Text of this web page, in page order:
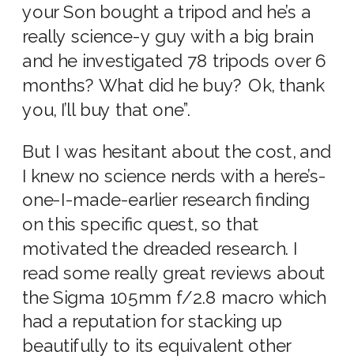
your Son bought a tripod and he’s a
really science-y guy with a big brain
and he investigated 78 tripods over 6
months? What did he buy? Ok, thank
you, I’ll buy that one”.
But I was hesitant about the cost, and
I knew no science nerds with a here’s-
one-I-made-earlier research finding
on this specific quest, so that
motivated the dreaded research. I
read some really great reviews about
the Sigma 105mm f/2.8 macro which
had a reputation for stacking up
beautifully to its equivalent other